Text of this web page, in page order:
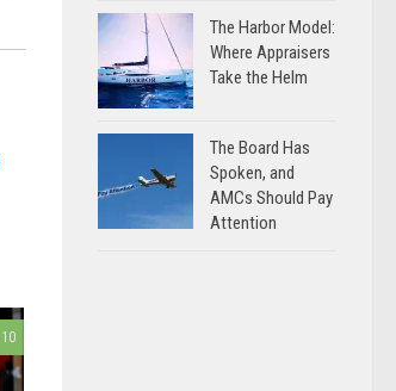
10
The Harbor Model:
Where Appraisers
Take the Helm
The Board Has
Spoken, and
AMCs Should Pay
Attention